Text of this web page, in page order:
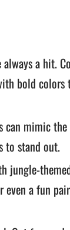
a hit.
bold
can mimic
to stand out.
jungle-
even a fun